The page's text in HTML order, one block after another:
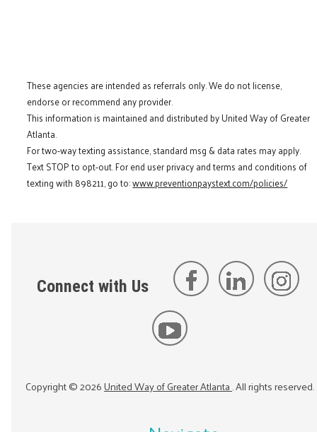
These agencies are intended as referrals only. We do not license,
endorse or recommend any provider.
This information is maintained and distributed by United Way of Greater
Atlanta.
For two-way texting assistance, standard msg & data rates may apply.
Text STOP to opt-out. For end user privacy and terms and conditions of
texting with 898211, go to:www.preventionpaystext.com/policies/
Connect with Us
Copyright ©2026United Way of Greater Atlanta. All rights reserved.